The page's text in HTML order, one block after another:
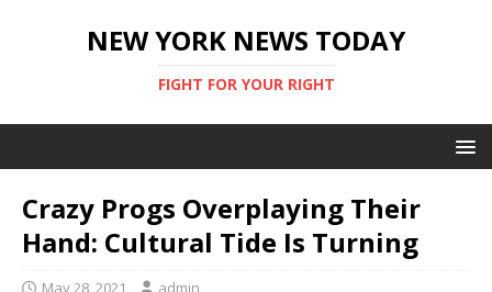
NEW YORK NEWS TODAY
FIGHT FOR YOUR RIGHT
Crazy Progs Overplaying Their
Hand: Cultural Tide Is Turning
May 28, 2021 admin